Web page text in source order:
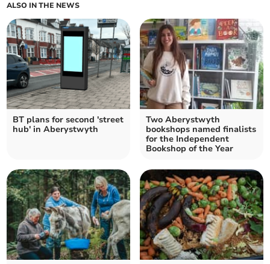
ALSO IN THE NEWS
BT plans for second 'street
hub' in Aberystwyth
Two Aberystwyth
bookshops named finalists
for the Independent
Bookshop of the Year